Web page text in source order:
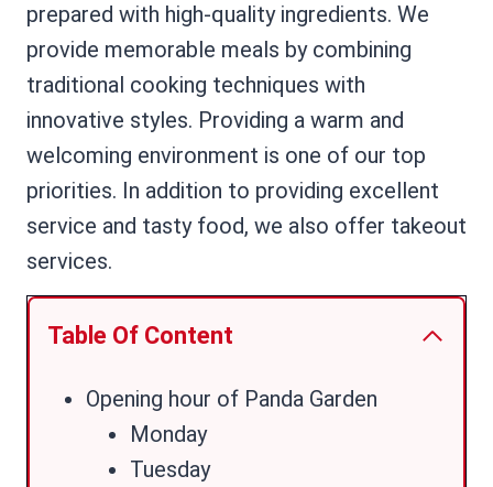
prepared with high-quality ingredients. We
provide memorable meals by combining
traditional cooking techniques with
innovative styles. Providing a warm and
welcoming environment is one of our top
priorities. In addition to providing excellent
service and tasty food, we also offer takeout
services.
Table Of Content
Opening hour of Panda Garden
Monday
Tuesday